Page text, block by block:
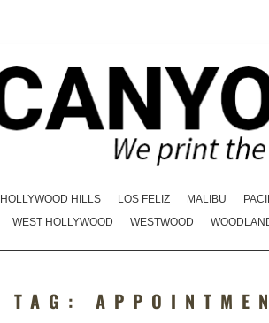
HOLLYWOOD HILLS LOS FELIZ MALIBU
WEST HOLLYWOOD
WESTWOOD
TAG: